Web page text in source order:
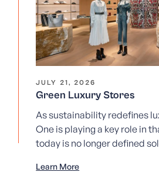
JULY 21, 2026
Green Luxury Stores
As sustainability redefines
One is playing a key role in
today is no longer defined
Learn More